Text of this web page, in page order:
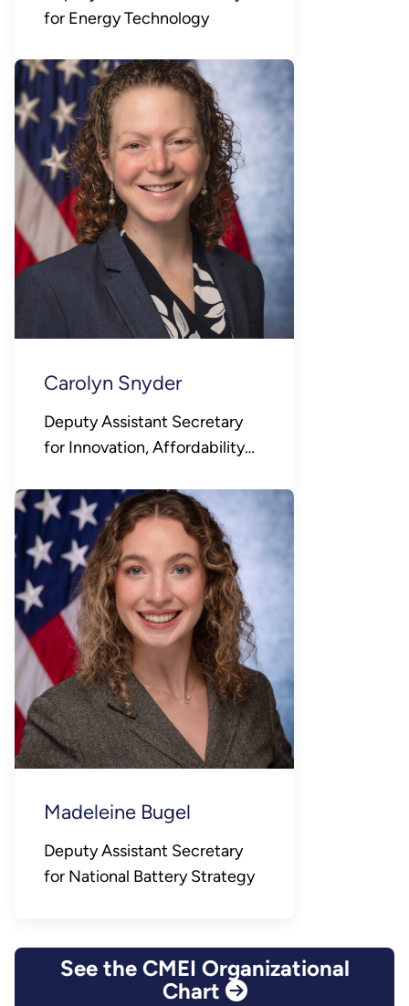
for Energy Technology
Carolyn Snyder
Deputy Assistant Secretary
for Innovation, Affordability
Madeleine Bugel
Deputy Assistant Secretary
for National Battery Strategy
See the CMEI Organizational
Chart